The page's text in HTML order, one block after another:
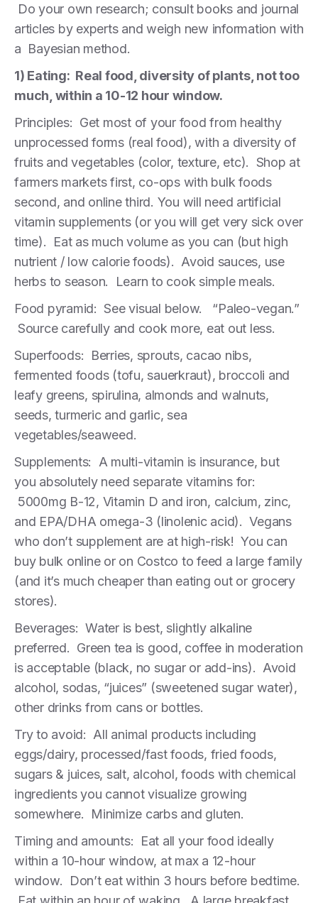
Do your own research; consult books and journal
articles by experts and weigh new information with
a Bayesian method.
1) Eating: Real food, diversity of plants, not too
much, within a 10-12 hour window.
Principles: Get most of your food from healthy
unprocessed forms (real food), with a diversity of
fruits and vegetables (color, texture, etc). Shop at
farmers markets first, co-ops with bulk foods
second, and online third. You will need artificial
vitamin supplements (or you will get very sick over
time). Eat as much volume as you can (but high
nutrient / low calorie foods). Avoid sauces, use
herbs to season. Learn to cook simple meals.
Food pyramid: See visual below. “Paleo-vegan.”
Source carefully and cook more, eat out less.
Superfoods: Berries, sprouts, cacao nibs,
fermented foods (tofu, sauerkraut), broccoli and
leafy greens, spirulina, almonds and walnuts,
seeds, turmeric and garlic, sea
vegetables/seaweed.
Supplements: A multi-vitamin is insurance, but
you absolutely need separate vitamins for:
5000mg B-12, Vitamin D and iron, calcium, zinc,
and EPA/DHA omega-3 (linolenic acid). Vegans
who don’t supplement are at high-risk! You can
buy bulk online or on Costco to feed a large family
(and it’s much cheaper than eating out or grocery
stores).
Beverages: Water is best, slightly alkaline
preferred. Green tea is good, coffee in moderation
is acceptable (black, no sugar or add-ins). Avoid
alcohol, sodas, “juices” (sweetened sugar water),
other drinks from cans or bottles.
Try to avoid: All animal products including
eggs/dairy, processed/fast foods, fried foods,
sugars & juices, salt, alcohol, foods with chemical
ingredients you cannot visualize growing
somewhere. Minimize carbs and gluten.
Timing and amounts: Eat all your food ideally
within a 10-hour window, at max a 12-hour
window. Don’t eat within 3 hours before bedtime.